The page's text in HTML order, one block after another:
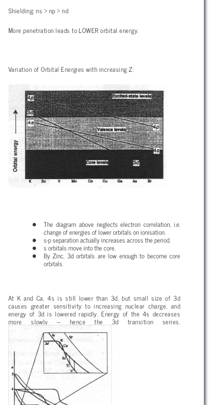
Shielding: ns > np > nd
More penetration leads to LOWER orbital energy.
Variation of Orbital Energies with increasing Z:
The diagram above neglects electron correlation, i.e.
change of energies of lower orbitals on ionisation.
s-p separation actually increases across the period.
s orbitals move into the core.
By Zinc, 3d orbitals are low enough to become core
orbitals.
At K and Ca, 4s is still lower than 3d, but small size of 3d
causes greater sensitivity to increasing nuclear charge, and
energy of 3d is lowered rapidly. Energy of the 4s decreases
more slowly – hence the 3d transition series.